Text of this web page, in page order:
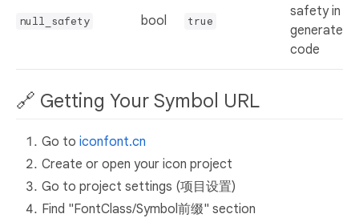
null_safety bool true
safety in
generated
code
🔗 Getting Your Symbol URL
Go to iconfont.cn
Create or open your icon project
Go to project settings (项目设置)
Find "FontClass/Symbol前缀" section